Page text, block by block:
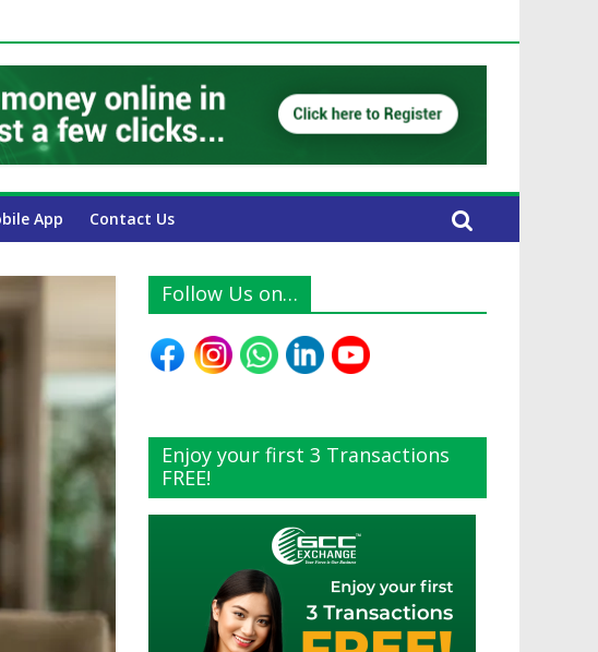
Dubai
Guide for UAE Expats
App Contact Us
Follow Us on…
Enjoy your first 3 Transactions
FREE!